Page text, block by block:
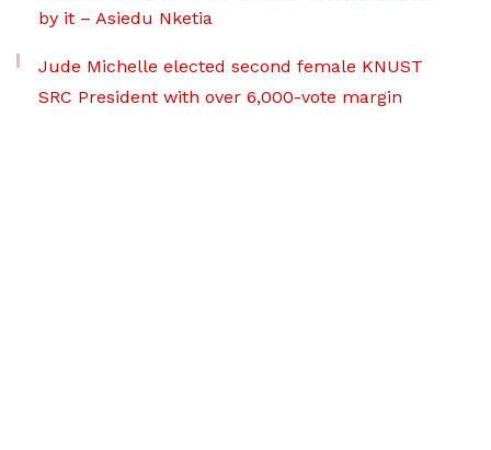
by it – Asiedu Nketia
Jude Michelle elected second female KNUST
SRC President with over 6,000-vote margin